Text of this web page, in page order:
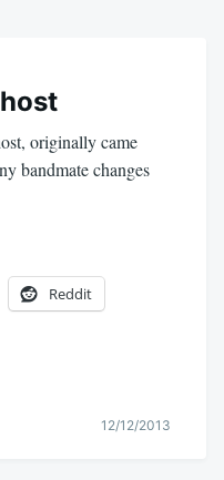
originally came
bandmate changes
Reddit
12/12/2013